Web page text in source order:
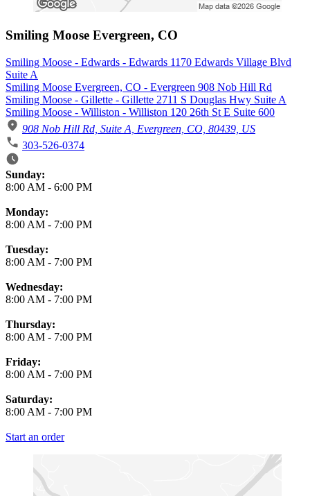
Smiling Moose Evergreen, CO
Smiling Moose - Edwards - Edwards 1170 Edwards Village Blvd
Suite A
Smiling Moose Evergreen, CO - Evergreen 908 Nob Hill Rd
Smiling Moose - Gillette - Gillette 2711 S Douglas Hwy Suite A
Smiling Moose - Williston - Williston 120 26th St E Suite 600
908 Nob Hill Rd, Suite A, Evergreen, CO, 80439, US
303-526-0374
Business Hours
Sunday:
8:00 AM - 6:00 PM
Monday:
8:00 AM - 7:00 PM
Tuesday:
8:00 AM - 7:00 PM
Wednesday:
8:00 AM - 7:00 PM
Thursday:
8:00 AM - 7:00 PM
Friday:
8:00 AM - 7:00 PM
Saturday:
8:00 AM - 7:00 PM
Start an order